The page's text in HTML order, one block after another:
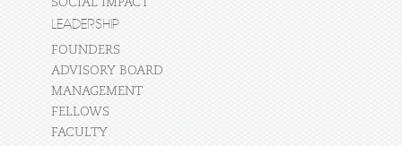
SOCIAL IMPACT
LEADERSHIP
FOUNDERS
ADVISORY BOARD
MANAGEMENT
FELLOWS
FACULTY